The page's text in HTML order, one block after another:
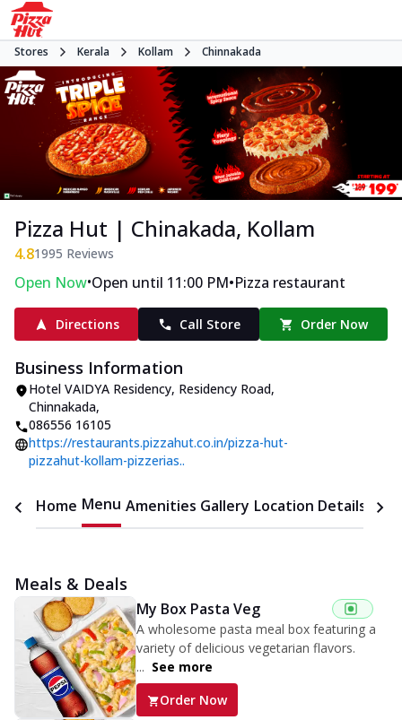
Stores Kerala Kollam Chinnakada
Pizza Hut | Chinakada, Kollam
4.81995 Reviews
Open Now•Open until 11:00 PM•Pizza restaurant
Directions Call Store Order Now
Business Information
Hotel VAIDYA Residency, Residency Road,
Chinnakada,
086556 16105
https://restaurants.pizzahut.co.in/pizza-hut-
pizzahut-kollam-pizzerias..
Home Menu Amenities Gallery Location Details
Meals & Deals
My Box Pasta Veg
A wholesome pasta meal box featuring a
variety of delicious vegetarian flavors.
... See more
Order Now